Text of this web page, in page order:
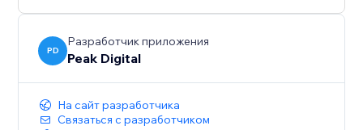
PD
Разработчик приложения
Peak Digital
На сайт разработчика
Связаться с разработчиком